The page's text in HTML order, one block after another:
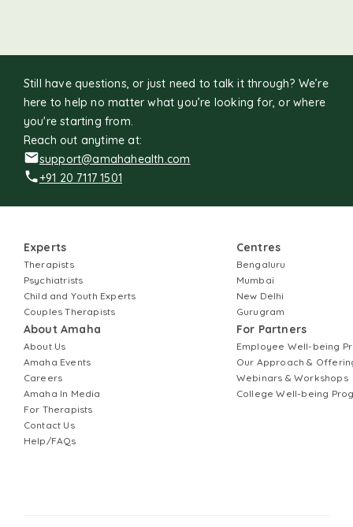
Still have questions, or just need to talk it through? We’re
here to help no matter what you’re looking for, or where
you're starting from.
Reach out anytime at:
support@amahahealth.com
+91 20 7117 1501
Experts
Therapists
Psychiatrists
Child and Youth Experts
Couples Therapists
About Amaha
About Us
Amaha Events
Careers
Amaha In Media
For Therapists
Contact Us
Help/FAQs
Centres
Bengaluru
Mumbai
New Delhi
Gurugram
For Partners
Employee Well-being
Our Approach &
Webinars & Workshops
College Well-being